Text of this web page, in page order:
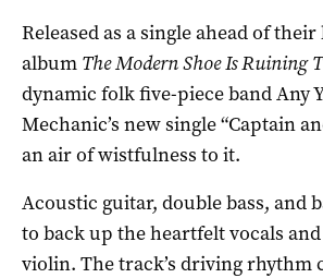
Released as a single ahead of
album The Modern Shoe Is Ruining
dynamic folk five-piece band Any
Mechanic’s new single “Captain
an air of wistfulness to it.
Acoustic guitar, double bass, and
to back up the heartfelt vocals
violin. The track’s driving rhythm